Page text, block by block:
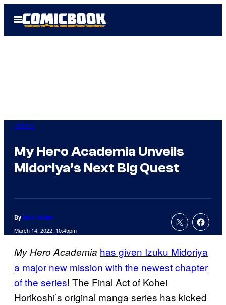
Open
Menu
Anime
My Hero Academia Unveils
Midoriya’s Next Big Quest
By Nick Valdez
March 14, 2022, 10:45pm
My Hero Academia has given Izuku Midoriya
a major new mission with the newest chapter
of the series! The Final Act of Kohei
Horikoshi’s original manga series has kicked